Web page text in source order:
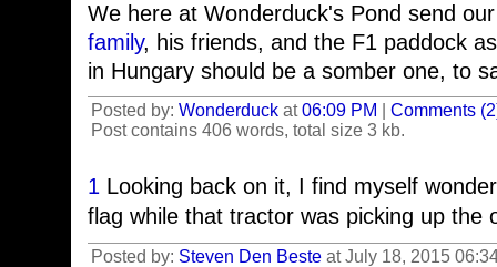
We here at Wonderduck's Pond send
family, his friends, and the F1 paddock
in Hungary should be a somber one, to
Posted by: Wonderduck at06:09 PM
Comments
Post contains 406 words, total size 3 kb.
1 Looking back on it, I find myself
flag while that tractor was picking up the
Posted by: Steven Den Beste at July 18, 2015